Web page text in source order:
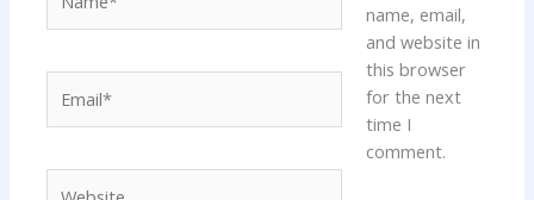
name, email,
and website in
this browser
for the next
time I
comment.